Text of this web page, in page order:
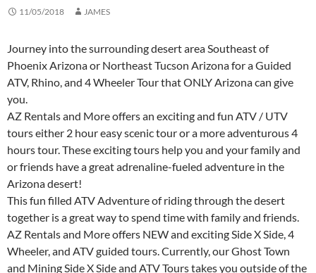
11/05/2018 JAMES
Journey into the surrounding desert area Southeast of
Phoenix Arizona or Northeast Tucson Arizona for a Guided
ATV, Rhino, and 4 Wheeler Tour that ONLY Arizona can give
you.
AZ Rentals and More offers an exciting and fun ATV / UTV
tours either 2 hour easy scenic tour or a more adventurous 4
hours tour. These exciting tours help you and your family and
or friends have a great adrenaline-fueled adventure in the
Arizona desert!
This fun filled ATV Adventure of riding through the desert
together is a great way to spend time with family and friends.
AZ Rentals and More offers NEW and exciting Side X Side, 4
Wheeler, and ATV guided tours. Currently, our Ghost Town
and Mining Side X Side and ATV Tours takes you outside of the